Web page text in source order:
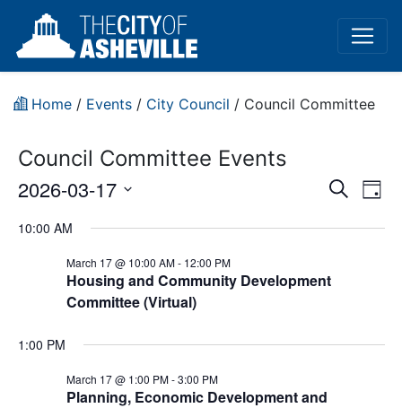
Home / Events / City Council / Council Committee
Council Committee Events
Search
Day
2026-03-17
date.
10:00 AM
March 17 @ 10:00 AM- 12:00 PM
Housing and Community Development
Committee (Virtual)
1:00 PM
March 17 @ 1:00 PM-3:00 PM
Planning, Economic Development and